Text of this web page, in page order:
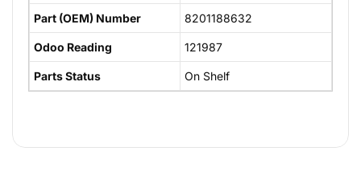
Part (OEM) Number 8201188632
Odoo Reading 121987
Parts Status On Shelf